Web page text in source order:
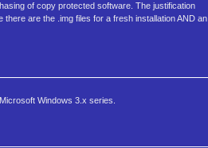
of copy protected software. The justification
are the .img files for a fresh installation AND an
Windows 3.x series.